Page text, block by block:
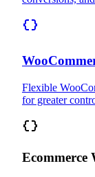
Flexible
for greater
Ecommerce